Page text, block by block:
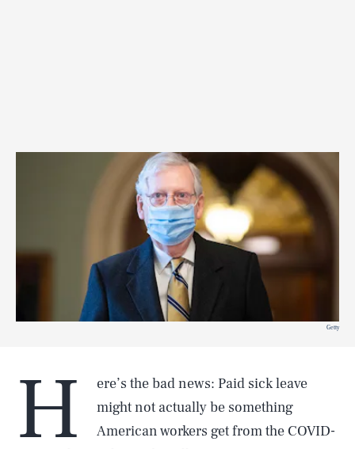
Getty
H
ere’s the bad news: Paid sick leave
might not actually be something
American workers get from the COVID-